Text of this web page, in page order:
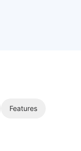
Features